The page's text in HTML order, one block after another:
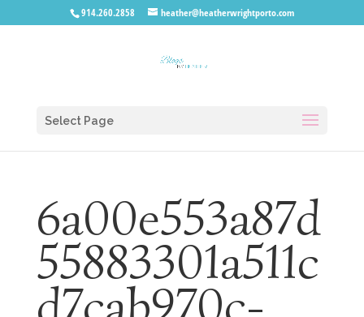
914.260.2858 heather@heatherwrightporto.com
Select Page
6a00e553a87d
55883301a511c